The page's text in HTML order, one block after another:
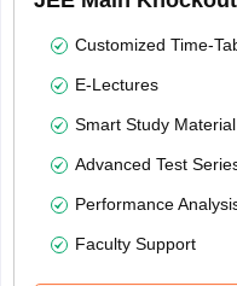
Customized Time-
E-Lectures
Smart Study Material
Advanced Test
Performance
Faculty Support